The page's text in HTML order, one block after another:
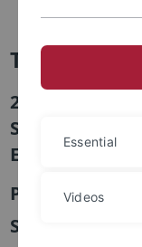
TuDoKu
2nd
Secular:
East Asia", 8.-
Program
Saturday,
Essential
Videos